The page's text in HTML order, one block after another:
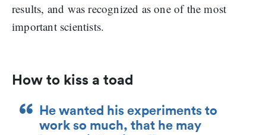
results, and was recognized as one of the most
important scientists.
How to kiss a toad
He wanted his experiments to
work so much, that he may